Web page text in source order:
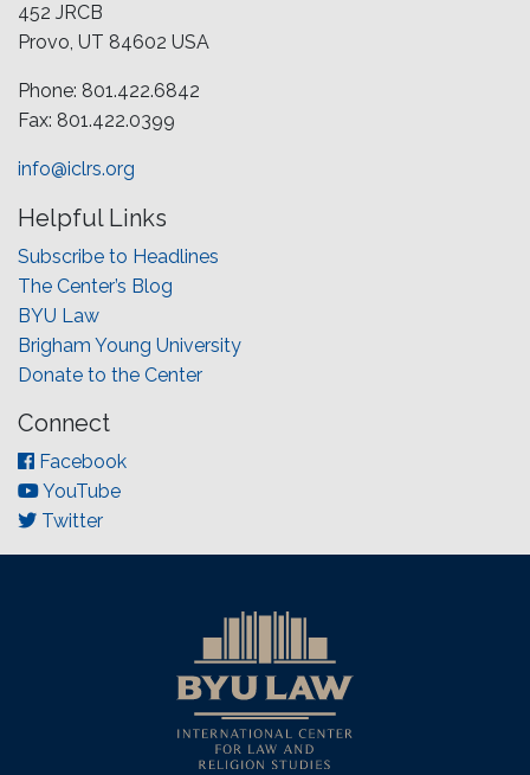
452 JRCB
Provo, UT 84602 USA
Phone: 801.422.6842
Fax: 801.422.0399
info@iclrs.org
Helpful Links
Subscribe to Headlines
The Center’s Blog
BYU Law
Brigham Young University
Donate to the Center
Connect
Facebook
YouTube
Twitter